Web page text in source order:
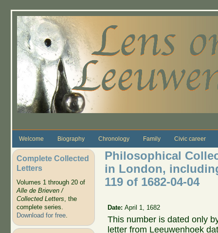
Welcome Biography Chronology Family Civic career
Complete Collected
Letters
Volumes 1 through 20 of
Alle de Brieven /
Collected Letters, the
complete series.
Download for free.
Philosophical
in London,
119 of 1682-04-04
Date:April 1, 1682
This number is dated only
letter from Leeuwenhoek